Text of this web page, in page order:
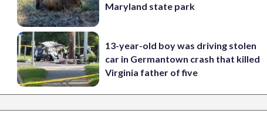
Maryland state park
13-year-old boy was driving stolen
car in Germantown crash that killed
Virginia father of five